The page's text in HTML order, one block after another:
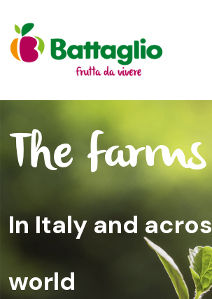
The farms
In Italy and
world